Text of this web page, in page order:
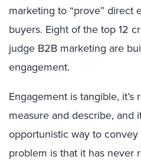
marketing to “prove” direct
buyers. Eight of the top 12
judge B2B marketing are
engagement.
Engagement is tangible, it’s
measure and describe, and
opportunistic way to convey
problem is that it has never